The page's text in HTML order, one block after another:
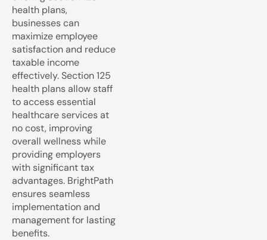
health plans,
businesses can
maximize employee
satisfaction and reduce
taxable income
effectively. Section 125
health plans allow staff
to access essential
healthcare services at
no cost, improving
overall wellness while
providing employers
with significant tax
advantages. BrightPath
ensures seamless
implementation and
management for lasting
benefits.